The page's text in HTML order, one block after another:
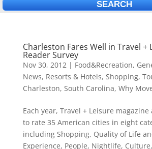
Charleston Fares Well in Travel +
Reader Survey
Nov 30, 2012| Food&Recreation,
News, Resorts & Hotels, Shopping,
Charleston, South Carolina, Why
Each year, Travel + Leisure
to rate 35 American cities in eight
including Shopping, Quality of Life
Experience, People, Nightlife, Culture,